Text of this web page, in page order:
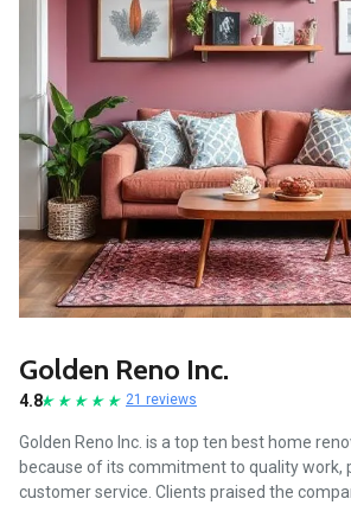
Golden Reno Inc.
4.8 21 reviews
Golden Reno Inc. is a top ten best home
because of its commitment to quality work,
customer service. Clients praised the